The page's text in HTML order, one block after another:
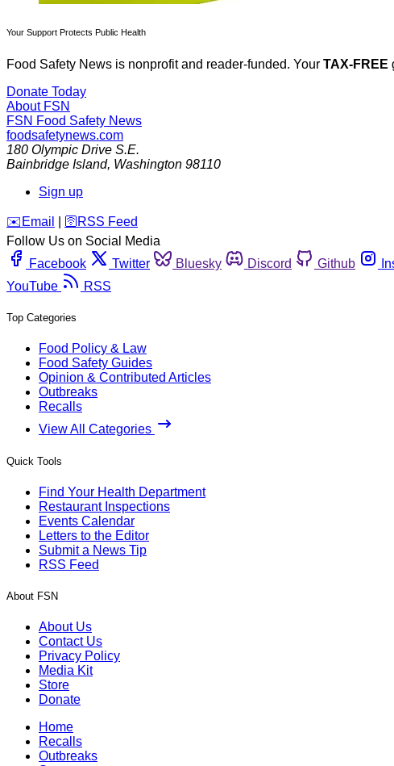
Your Support Protects Public Health
Food Safety News is nonprofit and reader-funded. Your TAX-FREE
Donate Today
About FSN
FSN Food Safety News
foodsafetynews.com
180 Olympic Drive S.E.
Bainbridge Island, Washington 98110
Sign up
️✉️ Email 🛜 RSS Feed
Follow Us on Social Media
Facebook
Twitter Bluesky Discord Github
YouTube
RSS
Top Categories
Food Policy & Law
Food Safety Guides
Opinion & Contributed Articles
Outbreaks
Recalls
View All Categories
Quick Tools
Find Your Health Department
Restaurant Inspections
Events Calendar
Letters to the Editor
Submit a News Tip
RSS Feed
About FSN
About Us
Contact Us
Privacy Policy
Media Kit
Store
Donate
Home
Recalls
Outbreaks